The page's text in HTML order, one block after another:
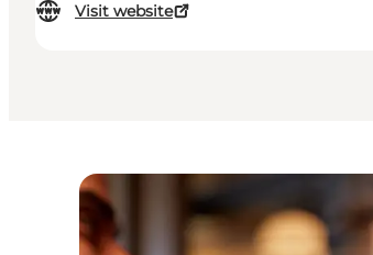
Visit website